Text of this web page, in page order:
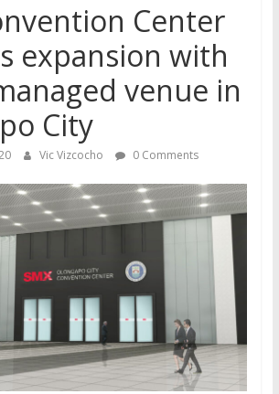
Center
expansion with
venue in
City
Vic Vizcocho 0 Comments